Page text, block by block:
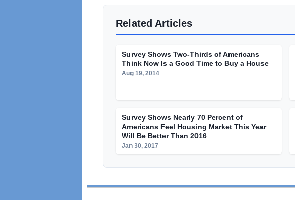
Related Articles
Survey Shows Two-Thirds of Americans
Think Now Is a Good Time to Buy a House
Aug 19, 2014
Survey Shows Nearly 70 Percent of
Americans Feel Housing Market This Year
Will Be Better Than 2016
Jan 30, 2017